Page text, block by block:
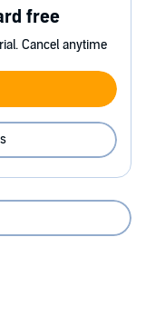
free
Cancel anytime